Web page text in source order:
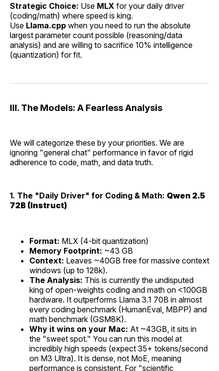
Strategic Choice: Use MLX for your daily driver
(coding/math) where speed is king.
Use Llama.cpp when you need to run the absolute
largest parameter count possible (reasoning/data
analysis) and are willing to sacrifice 10% intelligence
(quantization) for fit.
III. The Models: A Fearless Analysis
We will categorize these by your priorities. We are
ignoring "general chat" performance in favor of rigid
adherence to code, math, and data truth.
1. The "Daily Driver" for Coding & Math: Qwen 2.5
72B (Instruct)
Format: MLX (4-bit quantization)
Memory Footprint: ~43 GB
Context: Leaves ~40GB free for massive context
windows (up to 128k).
The Analysis: This is currently the undisputed
king of open-weights coding and math on <100GB
hardware. It outperforms Llama 3.1 70B in almost
every coding benchmark (HumanEval, MBPP) and
math benchmark (GSM8K).
Why it wins on your Mac: At ~43GB, it sits in
the "sweet spot." You can run this model at
incredibly high speeds (expect 35+ tokens/second
on M3 Ultra). It is dense, not MoE, meaning
performance is consistent. For "scientific